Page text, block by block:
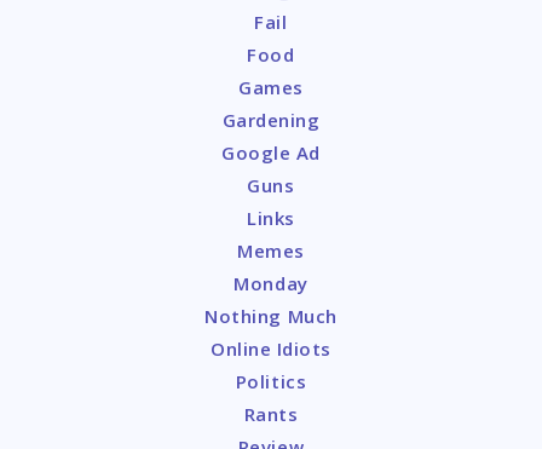
Fail
Food
Games
Gardening
Google Ad
Guns
Links
Memes
Monday
Nothing Much
Online Idiots
Politics
Rants